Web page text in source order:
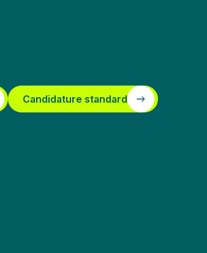
Candidature standard